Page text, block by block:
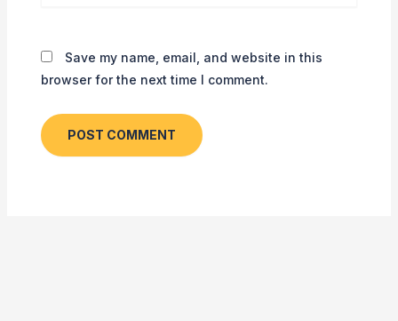
Save my name, email, and website in this
browser for the next time I comment.